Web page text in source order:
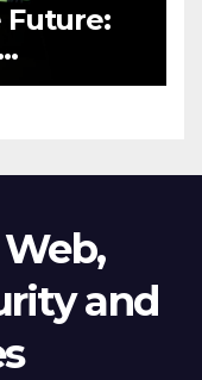
Future:
and